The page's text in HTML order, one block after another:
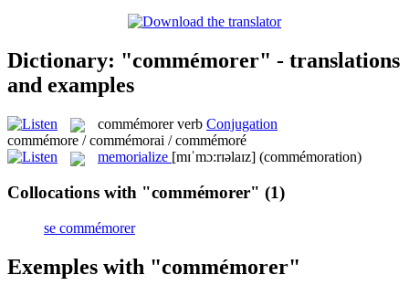
Dictionary: "commémorer" - translations
and examples
commémorer verb Conjugation
commémore / commémorai / commémoré
memorialize [mɪˈmɔ:rɪəlaɪz] (commémoration)
Collocations with "commémorer" (1)
se commémorer
Exemples with "commémorer"